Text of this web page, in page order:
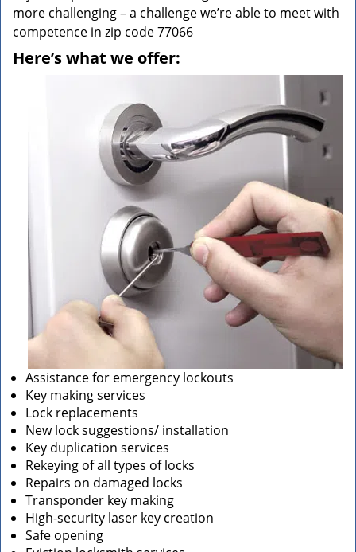
more challenging – a challenge we’re able to meet with
competence in zip code 77066
Here’s what we offer:
Assistance for emergency lockouts
Key making services
Lock replacements
New lock suggestions/ installation
Key duplication services
Rekeying of all types of locks
Repairs on damaged locks
Transponder key making
High-security laser key creation
Safe opening